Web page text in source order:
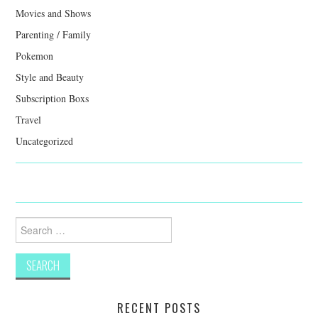
Movies and Shows
Parenting / Family
Pokemon
Style and Beauty
Subscription Boxs
Travel
Uncategorized
Search
for:
RECENT POSTS